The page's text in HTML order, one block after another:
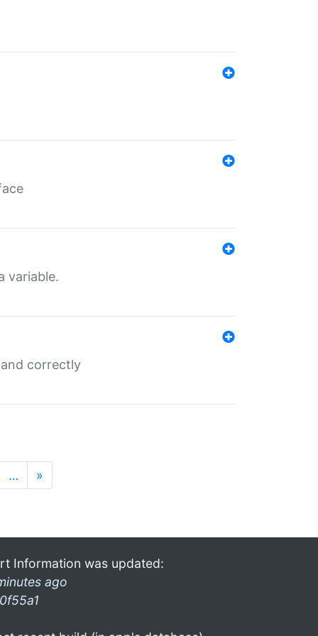
variable.
correctly
… »
Information was updated:
ago